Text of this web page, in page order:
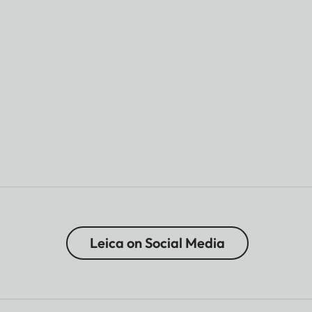
Leica on Social Media